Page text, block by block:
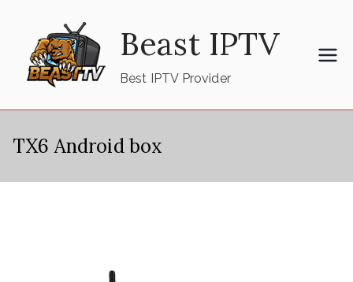
content
Beast IPTV
Best IPTV Provider
TX6 Android box